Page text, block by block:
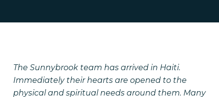
The Sunnybrook team has arrived in Haiti.
Immediately their hearts are opened to the
physical and spiritual needs around them. Many